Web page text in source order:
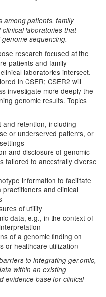
among patients, family
laboratories that
sequencing.
research focused at the
patients and family
laboratories intersect.
in CSER; CSER2 will
investigate more deeply the
genomic results. Topics
and retention, including
or underserved patients, or
and disclosure of genomic
tailored to ancestrally diverse
information to facilitate
and clinical
of utility
data, e.g., in the context of
of a genomic finding on
or healthcare utilization
to integrating genomic,
within an existing
evidence base for clinical